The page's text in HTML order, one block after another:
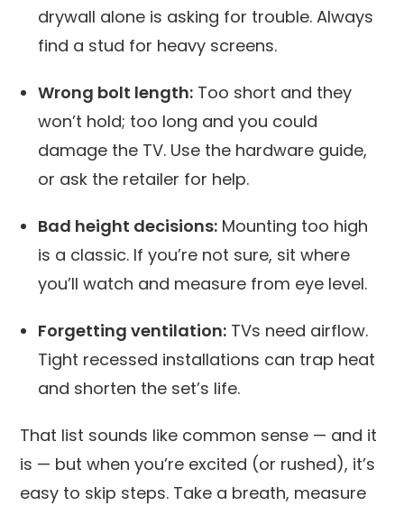
drywall alone is asking for trouble. Always
find a stud for heavy screens.
Wrong bolt length: Too short and they
won’t hold; too long and you could
damage the TV. Use the hardware guide,
or ask the retailer for help.
Bad height decisions: Mounting too high
is a classic. If you’re not sure, sit where
you’ll watch and measure from eye level.
Forgetting ventilation: TVs need airflow.
Tight recessed installations can trap heat
and shorten the set’s life.
That list sounds like common sense — and it
is — but when you’re excited (or rushed), it’s
easy to skip steps. Take a breath, measure